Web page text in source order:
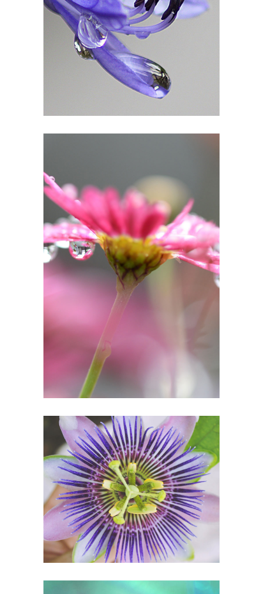
In Pink Delight
2 pics
Gorgeous Passion
2 pics
0